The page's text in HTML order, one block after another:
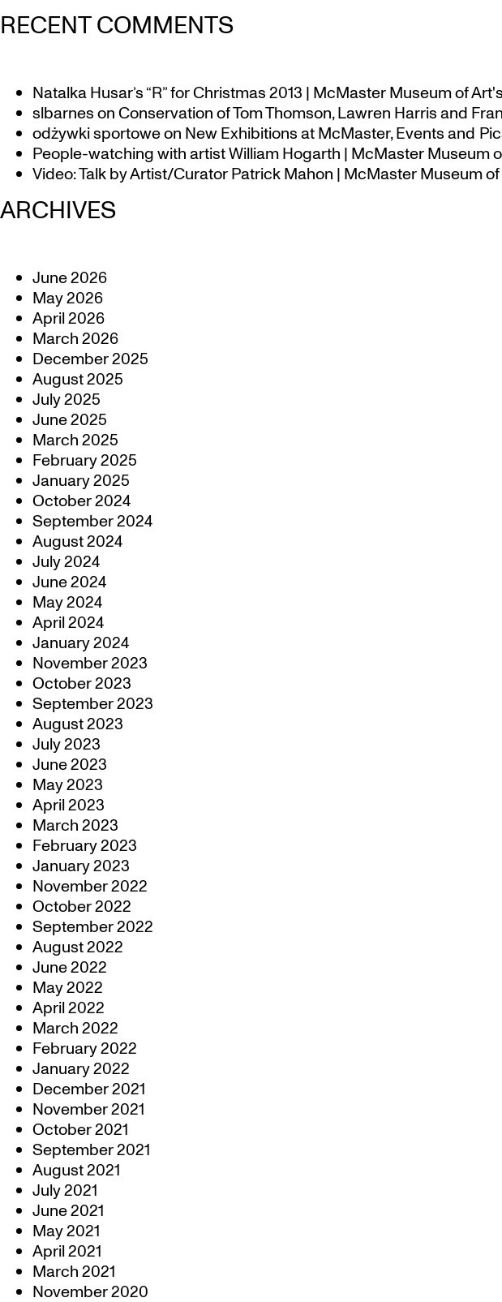
RECENT COMMENTS
Natalka Husar’s “R” for Christmas 2013 | McMaster Museum of
slbarnesonConservation of Tom Thomson, Lawren Harris and
odżywki sportoweon New Exhibitions at McMaster, Events and
People-watching with artist William Hogarth | McMaster Museum
Video: Talk by Artist/Curator Patrick Mahon | McMaster Museum
ARCHIVES
June 2026
May 2026
April 2026
March 2026
December 2025
August 2025
July 2025
June 2025
March 2025
February 2025
January 2025
October 2024
September 2024
August 2024
July 2024
June 2024
May 2024
April 2024
January 2024
November 2023
October 2023
September 2023
August 2023
July 2023
June 2023
May 2023
April 2023
March 2023
February 2023
January 2023
November 2022
October 2022
September 2022
August 2022
June 2022
May 2022
April 2022
March 2022
February 2022
January 2022
December 2021
November 2021
October 2021
September 2021
August 2021
July 2021
June 2021
May 2021
April 2021
March 2021
November 2020